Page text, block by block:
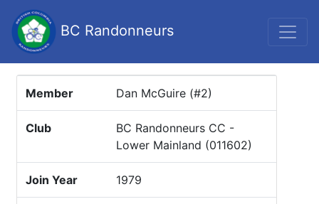
BC Randonneurs
Member Dan McGuire (#2)
Club
BC Randonneurs CC -
Lower Mainland (011602)
Join Year 1979